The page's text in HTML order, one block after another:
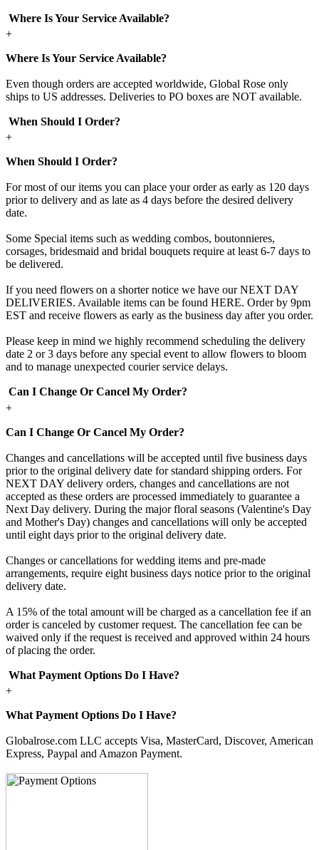
Where Is Your Service Available?
+
Where Is Your Service Available?
Even though orders are accepted worldwide, Global Rose only
ships to US addresses. Deliveries to PO boxes are NOT available.
When Should I Order?
+
When Should I Order?
For most of our items you can place your order as early as 120 days
prior to delivery and as late as 4 days before the desired delivery
date.
Some Special items such as wedding combos, boutonnieres,
corsages, bridesmaid and bridal bouquets require at least 6-7 days to
be delivered.
If you need flowers on a shorter notice we have our NEXT DAY
DELIVERIES. Available items can be found HERE. Order by 9pm
EST and receive flowers as early as the business day after you order.
Please keep in mind we highly recommend scheduling the delivery
date 2 or 3 days before any special event to allow flowers to bloom
and to manage unexpected courier service delays.
Can I Change Or Cancel My Order?
+
Can I Change Or Cancel My Order?
Changes and cancellations will be accepted until five business days
prior to the original delivery date for standard shipping orders. For
NEXT DAY delivery orders, changes and cancellations are not
accepted as these orders are processed immediately to guarantee a
Next Day delivery. During the major floral seasons (Valentine's Day
and Mother's Day) changes and cancellations will only be accepted
until eight days prior to the original delivery date.
Changes or cancellations for wedding items and pre-made
arrangements, require eight business days notice prior to the original
delivery date.
A 15% of the total amount will be charged as a cancellation fee if an
order is canceled by customer request. The cancellation fee can be
waived only if the request is received and approved within 24 hours
of placing the order.
What Payment Options Do I Have?
+
What Payment Options Do I Have?
Globalrose.com LLC accepts Visa, MasterCard, Discover, American
Express, Paypal and Amazon Payment.